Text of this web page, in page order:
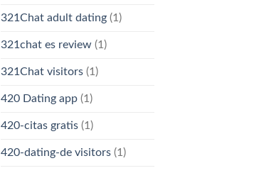
321Chat adult dating(1)
321chat es review(1)
321Chat visitors(1)
420 Dating app(1)
420-citas gratis(1)
420-dating-de visitors(1)